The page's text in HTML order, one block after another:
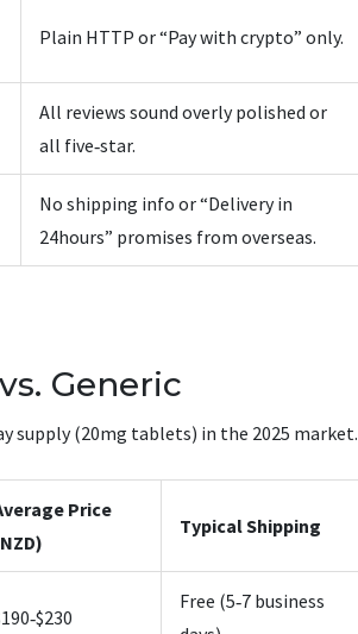
Plain HTTP or “Pay with crypto” only.
All reviews sound overly polished or
all five‑star.
No shipping info or “Delivery in
24hours” promises from overseas.
Generic
supply (20mg tablets) in the 2025 market.
Price
Typical Shipping
Free (5‑7 business